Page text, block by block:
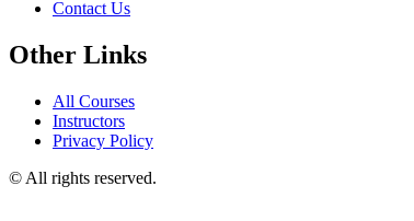
Contact Us
Other Links
All Courses
Instructors
Privacy Policy
© All rights reserved.